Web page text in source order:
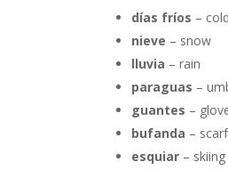
días fríos –
nieve – snow
lluvia – rain
paraguas –
guantes –
bufanda – scarf
esquiar – skiing